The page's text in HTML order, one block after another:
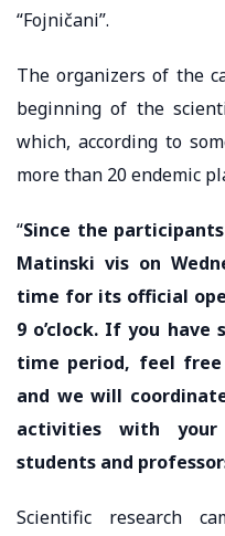
“Fojničani”.
The organizers of the
beginning of the
which, according to
more than 20 endemic
“Since the
Matinski vis on
time for its official
9 o’clock. If you
time period, feel
and we will
activities with
students and
Scientific research